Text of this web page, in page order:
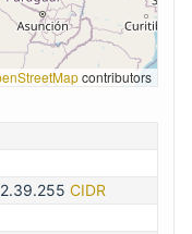
contributors
CIDR